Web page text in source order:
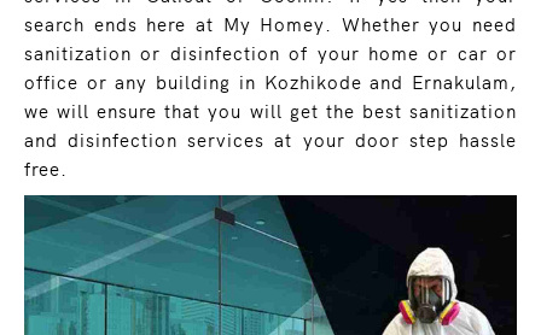
search ends here at My Homey. Whether you need
sanitization or disinfection of your home or car or
office or any building in Kozhikode and Ernakulam,
we will ensure that you will get the best sanitization
and disinfection services at your door step hassle
free.